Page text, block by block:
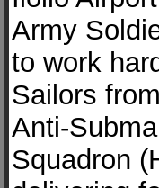
Army
to work
Sailors
Anti-
Squadron